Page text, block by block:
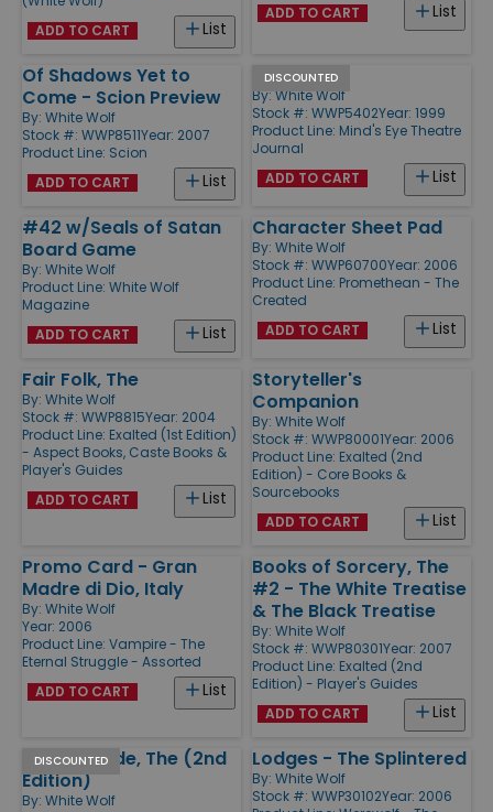
List
ADD TO CART
List
ADD TO CART
Of Shadows Yet to
Come - Scion Preview
By: White Wolf
Stock #: WWP8511Year: 2007
Product Line: Scion
List
ADD TO CART
DISCOUNTED
#2
By: White Wolf
Stock #: WWP5402Year: 1999
Product Line: Mind's Eye Theatre
Journal
List
ADD TO CART
#42 w/Seals of Satan
Board Game
By: White Wolf
Product Line: White Wolf
Magazine
List
ADD TO CART
Character Sheet Pad
By: White Wolf
Stock #: WWP60700Year: 2006
Product Line: Promethean - The
Created
List
ADD TO CART
Fair Folk, The
By: White Wolf
Stock #: WWP8815Year: 2004
Product Line: Exalted (1st Edition)
- Aspect Books, Caste Books &
Player's Guides
List
ADD TO CART
Storyteller's
Companion
By: White Wolf
Stock #: WWP80001Year: 2006
Product Line: Exalted (2nd
Edition) - Core Books &
Sourcebooks
List
ADD TO CART
Promo Card - Gran
Madre di Dio, Italy
By: White Wolf
Year: 2006
Product Line: Vampire - The
Eternal Struggle - Assorted
List
ADD TO CART
Books of Sorcery, The
#2 - The White Treatise
& The Black Treatise
By: White Wolf
Stock #: WWP80301Year: 2007
Product Line: Exalted (2nd
Edition) - Player's Guides
List
ADD TO CART
DISCOUNTED
Masquerade, The (2nd
Edition)
By: White Wolf
Lodges - The Splintered
By: White Wolf
Stock #: WWP30102Year: 2006